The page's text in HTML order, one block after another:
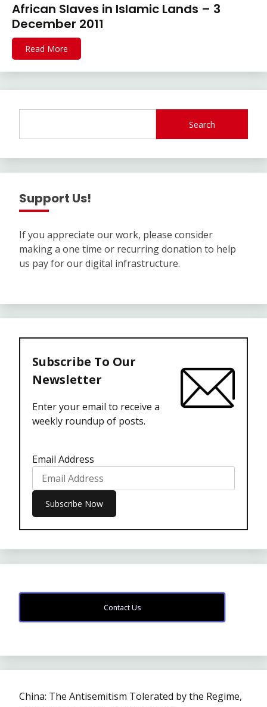
African Slaves in Islamic Lands – 3
December 2011
Read More
Search
Support Us!
If you appreciate our work, please consider
making a one time or recurring donation to help
us pay for our digital infrastructure.
Subscribe To Our
Newsletter
Enter your email to receive a
weekly roundup of posts.
Email Address
Contact Us
China: The Antisemitism Tolerated by the Regime,